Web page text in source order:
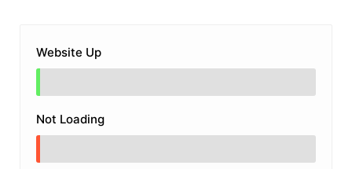
Website Up
Not Loading